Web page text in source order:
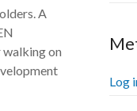
A
on
Log